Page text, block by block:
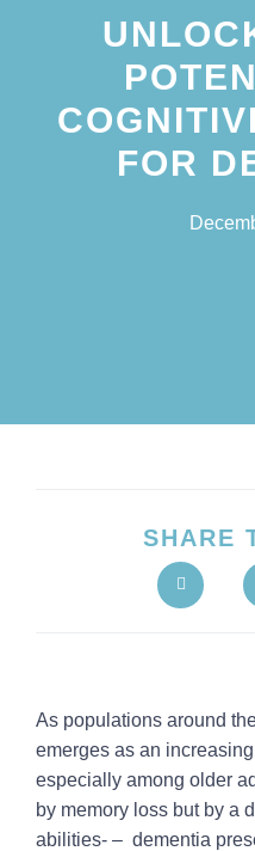
FOR
SHARE
As populations around
emerges as an
especially among older
by memory loss but by a
abilities- – dementia